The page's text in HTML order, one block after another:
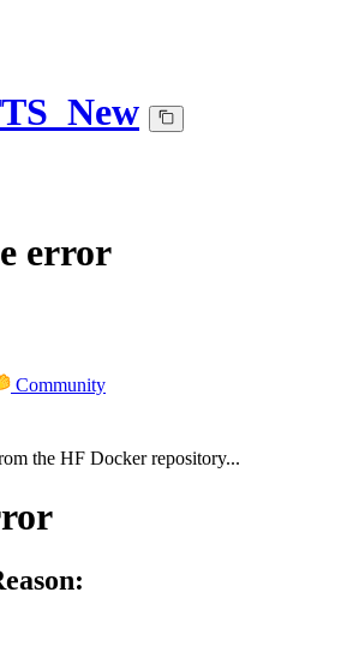
error
Community
the HF Docker repository...